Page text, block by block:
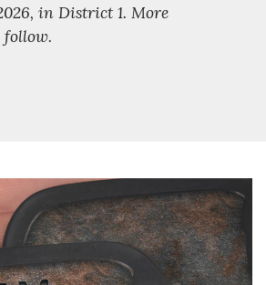
in District 1. More